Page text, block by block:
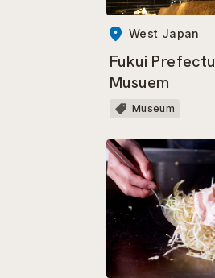
West Japan
Fukui
Musuem
Museum